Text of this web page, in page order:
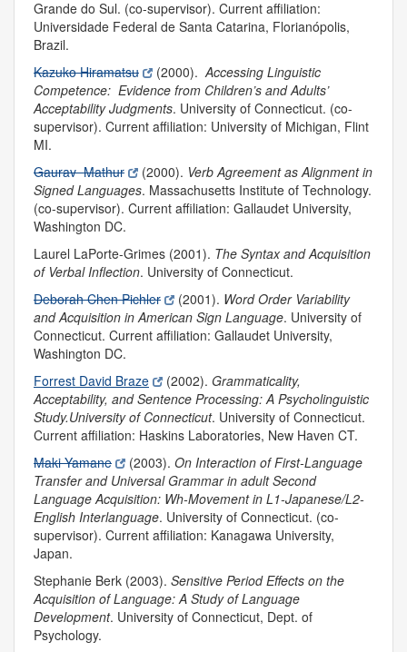
Grande do Sul. (co-supervisor). Current affiliation:
Universidade Federal de Santa Catarina, Florianópolis,
Brazil.
Kazuko Hiramatsu
(2000).Accessing Linguistic
Competence: Evidence from Children’s and Adults’
Acceptability Judgments. University of Connecticut. (co-
supervisor). Current affiliation: University of Michigan, Flint
MI.
Gaurav Mathur
(2000). Verb Agreement as Alignment in
Signed Languages. Massachusetts Institute of Technology.
(co-supervisor). Current affiliation: Gallaudet University,
Washington DC.
Laurel LaPorte-Grimes (2001). The Syntax and Acquisition
of Verbal Inflection. University of Connecticut.
Deborah Chen Pichler
(2001). Word Order Variability
and Acquisition in American Sign Language. University of
Connecticut. Current affiliation: Gallaudet University,
Washington DC.
Forrest David Braze
(2002).Grammaticality,
Acceptability, and Sentence Processing: A Psycholinguistic
Study.University of Connecticut. University of Connecticut.
Current affiliation: Haskins Laboratories, New Haven CT.
Maki Yamane
(2003).On Interaction of First-Language
Transfer and Universal Grammar in adult Second
Language Acquisition: Wh-Movement in L1-Japanese/L2-
English Interlanguage. University of Connecticut. (co-
supervisor). Current affiliation: Kanagawa University,
Japan.
Stephanie Berk (2003). Sensitive Period Effects on the
Acquisition of Language: A Study of Language
Development. University of Connecticut, Dept. of
Psychology.